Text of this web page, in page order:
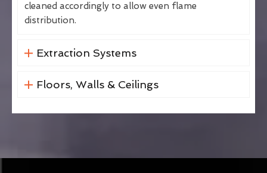
cleaned accordingly to allow even flame
distribution.
Extraction Systems
Floors, Walls & Ceilings